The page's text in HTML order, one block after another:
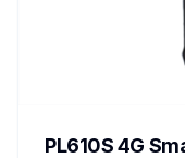
PL610S 4G